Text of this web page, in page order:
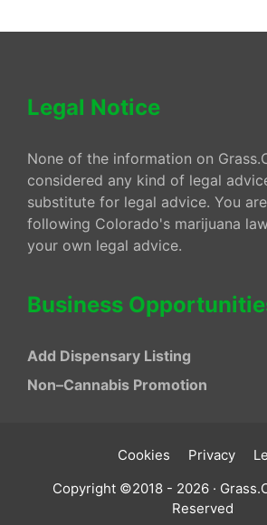
Legal Notice
None of the information on
considered any kind of legal
substitute for legal advice. You
following Colorado's marijuana
your own legal advice.
Business
Add Dispensary Listing
Non–Cannabis Promotion
Cookies Privacy
Copyright ©2018 - 2026 ·
Reserved